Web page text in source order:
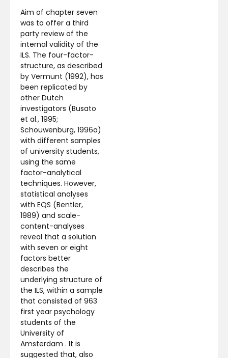
Aim of chapter seven
was to offer a third
party review of the
internal validity of the
ILS. The four-factor-
structure, as described
by Vermunt (1992), has
been replicated by
other Dutch
investigators (Busato
et al., 1995;
Schouwenburg, 1996a)
with different samples
of university students,
using the same
factor-analytical
techniques. However,
statistical analyses
with EQS (Bentler,
1989) and scale-
content-analyses
reveal that a solution
with seven or eight
factors better
describes the
underlying structure of
the ILS, within a sample
that consisted of 963
first year psychology
students of the
University of
Amsterdam . It is
suggested that, also